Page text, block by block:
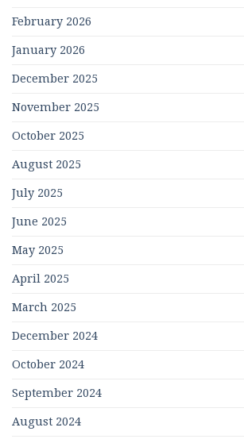
February 2026
January 2026
December 2025
November 2025
October 2025
August 2025
July 2025
June 2025
May 2025
April 2025
March 2025
December 2024
October 2024
September 2024
August 2024